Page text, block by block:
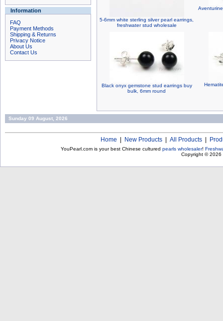
Information
FAQ
Payment Methods
Shipping & Returns
Privacy Notice
About Us
Contact Us
5-6mm white sterling silver pearl earrings,
freshwater stud wholesale
Black onyx gemstone stud earrings buy
bulk, 6mm round
Sunday 09 August, 2026
Home New Products All Products
YouPearl.com is your best Chinese cultured pearls wholesaler!
Copyright © 2026